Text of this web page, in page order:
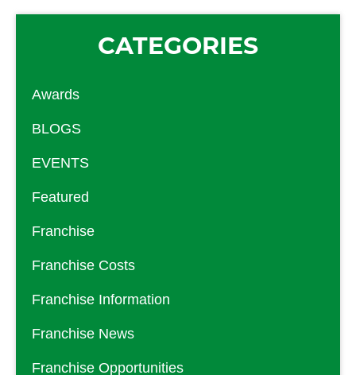
CATEGORIES
Awards
BLOGS
EVENTS
Featured
Franchise
Franchise Costs
Franchise Information
Franchise News
Franchise Opportunities